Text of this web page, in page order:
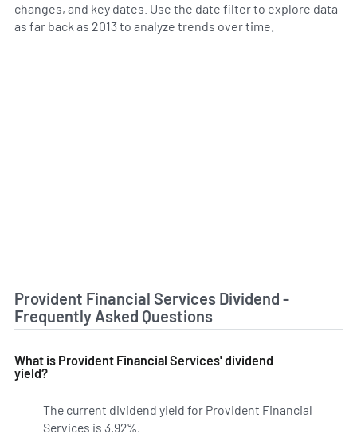
changes, and key dates. Use the date filter to explore data
as far back as 2013 to analyze trends over time.
Provident Financial Services Dividend -
Frequently Asked Questions
What is Provident Financial Services' dividend
yield?
The current dividend yield for Provident Financial
Services is 3.92%.